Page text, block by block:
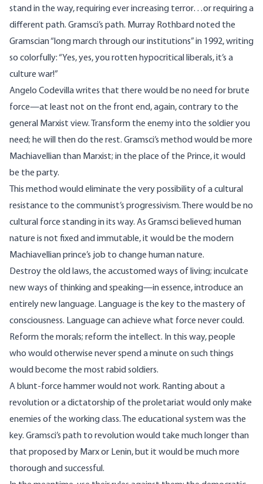
stand in the way, requiring ever increasing terror…or requiring a
different path. Gramsci’s path. Murray Rothbard noted the
Gramscian “long march through our institutions” in 1992,writing
so colorfully: “Yes, yes, you rotten hypocritical liberals, it’s a
culture war!”
Angelo Codevillawrites that there would be no need for brute
force—at least not on the front end, again, contrary to the
general Marxist view. Transform the enemy into the soldier you
need; he will then do the rest. Gramsci’s method would be more
Machiavellian than Marxist; in the place of the Prince, it would
be the party.
This method would eliminate the very possibility of a cultural
resistance to the communist’s progressivism. There would be no
cultural force standing in its way. As Gramsci believed human
nature is not fixed and immutable, it would be the modern
Machiavellian prince’s job to change human nature.
Destroy the old laws, the accustomed ways of living; inculcate
new ways of thinking and speaking—in essence, introduce an
entirely new language. Language is the key to the mastery of
consciousness. Language can achieve what force never could.
Reform the morals; reform the intellect. In this way, people
who would otherwise never spend a minute on such things
would become the most rabid soldiers.
A blunt-force hammer would not work. Ranting about a
revolution or a dictatorship of the proletariat would only make
enemies of the working class. The educational system was the
key. Gramsci’s path to revolution would take much longer than
that proposed by Marx or Lenin, but it would be much more
thorough and successful.